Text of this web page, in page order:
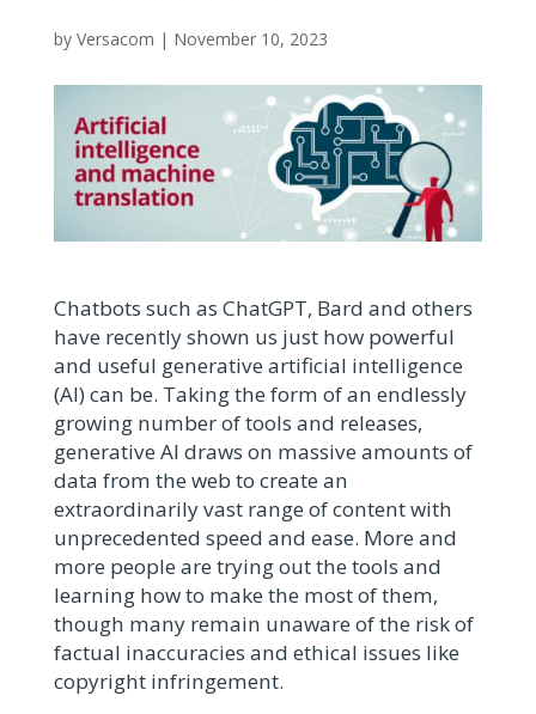
by Versacom | November 10, 2023
Chatbots such as ChatGPT, Bard and others
have recently shown us just how powerful
and useful generative artificial intelligence
(AI) can be. Taking the form of an endlessly
growing number of tools and releases,
generative AI draws on massive amounts of
data from the web to create an
extraordinarily vast range of content with
unprecedented speed and ease. More and
more people are trying out the tools and
learning how to make the most of them,
though many remain unaware of the risk of
factual inaccuracies and ethical issues like
copyright infringement.